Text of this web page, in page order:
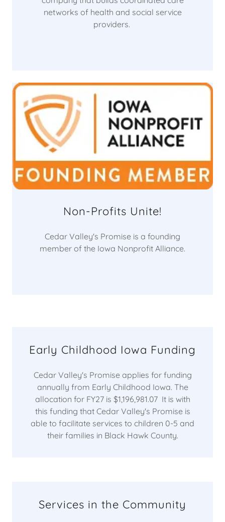
networks of health and social service
providers.
Non-Profits Unite!
Cedar Valley's Promise is a founding
member of the Iowa Nonprofit Alliance.
Early Childhood Iowa Funding
Cedar Valley's Promise applies for funding
annually from Early Childhood Iowa. The
allocation for FY27 is $1,196,981.07 It is with
this funding that Cedar Valley's Promise is
able to facilitate services to children 0-5 and
their families in Black Hawk County.
Services in the Community